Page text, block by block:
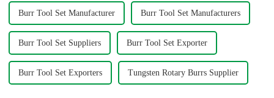
Burr Tool Set Manufacturer Burr Tool Set Manufacturers
Burr Tool Set Suppliers Burr Tool Set Exporter
Burr Tool Set Exporters Tungsten Rotary Burrs Supplier